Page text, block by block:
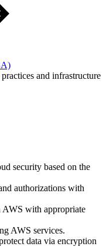
and infrastructure
security based on the
authorizations with
AWS with appropriate
AWS services.
data via encryption